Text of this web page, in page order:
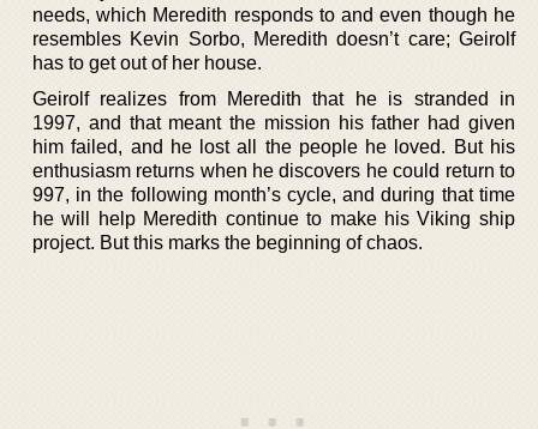
needs, which Meredith responds to and even though he
resembles Kevin Sorbo, Meredith doesn’t care; Geirolf
has to get out of her house.
Geirolf realizes from Meredith that he is stranded in
1997, and that meant the mission his father had given
him failed, and he lost all the people he loved. But his
enthusiasm returns when he discovers he could return to
997, in the following month’s cycle, and during that time
he will help Meredith continue to make his Viking ship
project. But this marks the beginning of chaos.